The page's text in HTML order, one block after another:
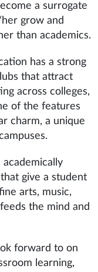
a surrogate
grow and
than academics.
has a strong
that attract
across colleges,
of the features
charm, a unique
give a student
arts, music,
the mind and
forward to on
learning,